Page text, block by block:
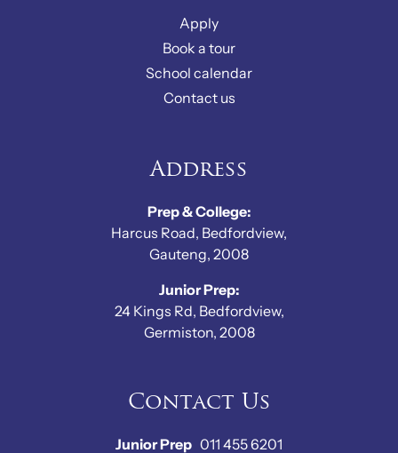
Apply
Book a tour
School calendar
Contact us
Address
Prep & College:
Harcus Road, Bedfordview,
Gauteng, 2008
Junior Prep:
24 Kings Rd, Bedfordview,
Germiston, 2008
Contact Us
Junior Prep 011 455 6201